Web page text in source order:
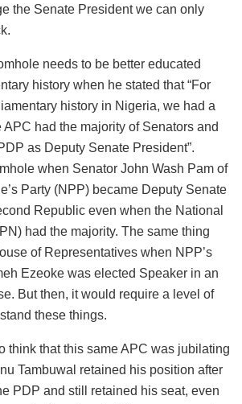
the Senate President we can only
needs to be better educated
history when he stated that “For
history in Nigeria, we had a
had the majority of Senators and
as Deputy Senate President”.
when Senator John Wash Pam of
Party (NPP) became Deputy Senate
Republic even when the National
had the majority. The same thing
of Representatives when NPP’s
Ezeoke was elected Speaker in an
But then, it would require a level of
these things.
think that this same APC was jubilating
Tambuwal retained his position after
PDP and still retained his seat, even